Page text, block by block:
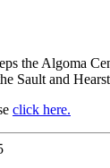
the Algoma
Sault and
click here.